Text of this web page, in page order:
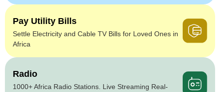
Pay Utility Bills
Settle Electricity and Cable TV Bills for Loved Ones in
Africa
Radio
1000+ Africa Radio Stations. Live Streaming Real-